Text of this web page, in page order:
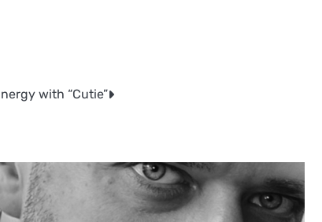
with “Cutie”